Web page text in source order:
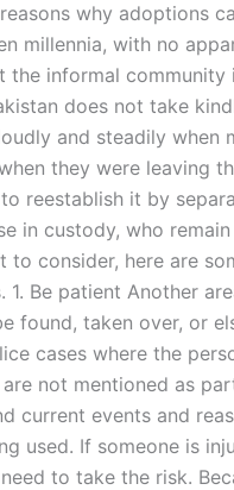
why adoptions
millennia, with no
the informal
does not take
and steadily when
they were leaving
reestablish it by
in custody, who
to consider, here are
1. Be patient Another
found, taken over, or
cases where the
not mentioned as
current events and
used. If someone is
to take the risk.